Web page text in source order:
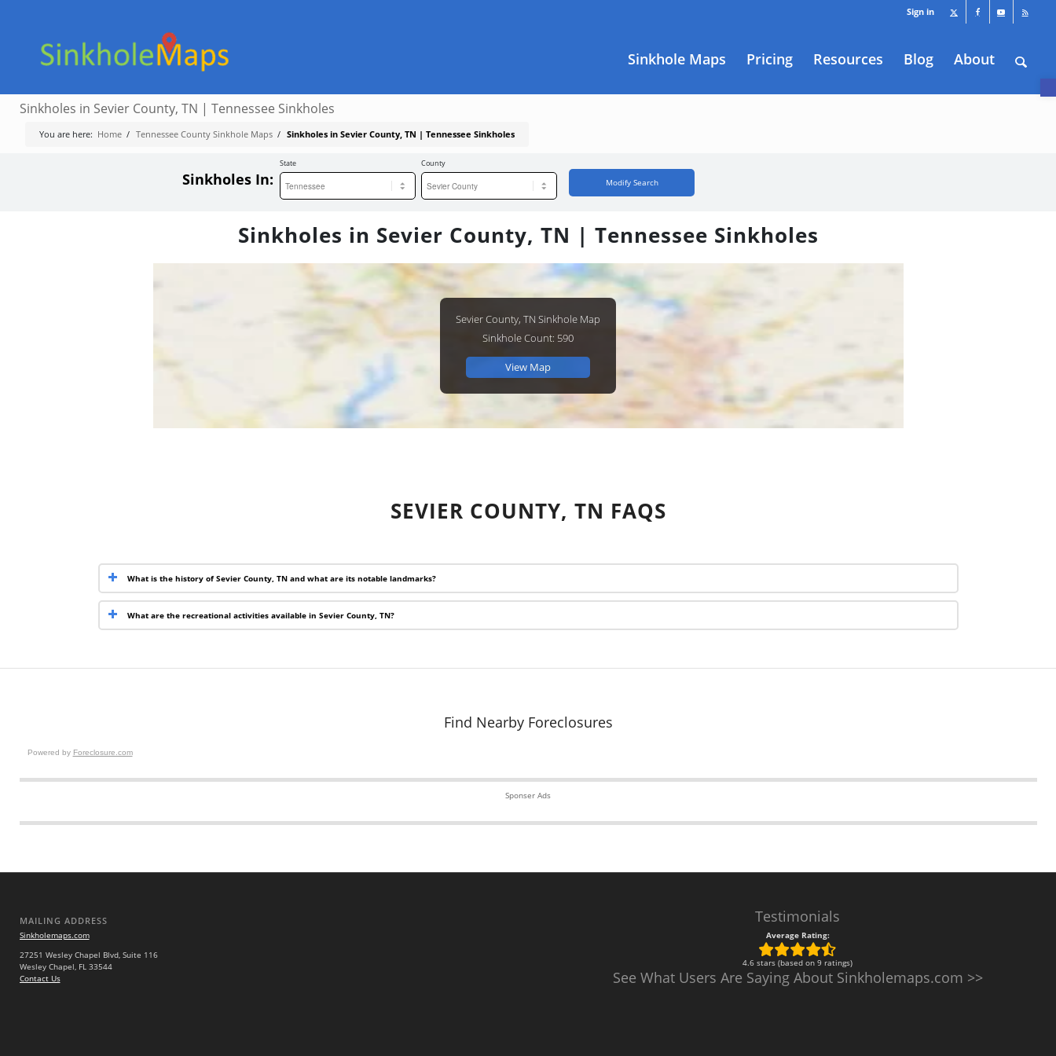
Sign in
Sinkhole Maps Pricing Resources Blog About
Sinkholes in Sevier County, TN | Tennessee Sinkholes
You are here: Home / Tennessee County Sinkhole Maps / Sinkholes in Sevier County, TN | Tennessee Sinkholes
Sinkholes In:
State County
Modify Search
Sinkholes in Sevier County, TN | Tennessee Sinkholes
Sevier County, TN Sinkhole Map
Sinkhole Count: 590
View Map
SEVIER COUNTY, TN FAQS
What is the history of Sevier County, TN and what are its notable landmarks?
What are the recreational activities available in Sevier County, TN?
Find Nearby Foreclosures
Powered by Foreclosure.com
Sponser Ads
MAILING ADDRESS
Sinkholemaps.com
27251 Wesley Chapel Blvd, Suite 116
Wesley Chapel, FL 33544
Contact Us
Testimonials
Average Rating:
4.6 stars (based on 9 ratings)
See What Users Are Saying About Sinkholemaps.com >>